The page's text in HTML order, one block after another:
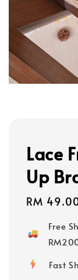
Lace
Up
Regular
RM
Free
Fast